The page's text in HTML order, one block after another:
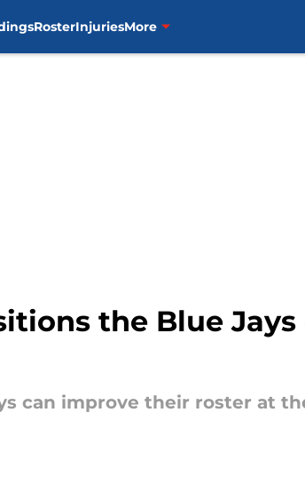
RosterInjuriesMore
the Blue
can improve their roster at